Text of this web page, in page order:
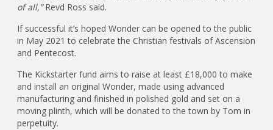
of all,”Revd Ross said.
If successful it’s hoped Wonder can be opened to the public
in May 2021 to celebrate the Christian festivals of Ascension
and Pentecost.
The Kickstarter fund aims to raise at least £18,000 to make
and install an original Wonder, made using advanced
manufacturing and finished in polished gold and set on a
moving plinth, which will be donated to the town by Tom in
perpetuity.